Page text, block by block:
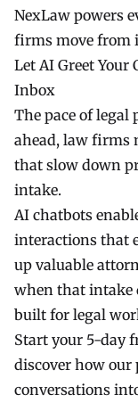
NexLaw powers
firms move from
Let AI Greet Your
Inbox
The pace of legal
ahead, law firms
that slow down
intake.
AI chatbots
interactions that
up valuable
when that intake
built for legal
Start your 5-day
discover how
conversations